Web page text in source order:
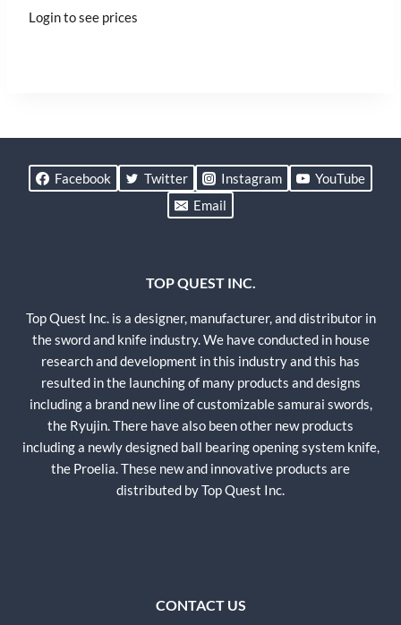
Login to see prices
Facebook Twitter Instagram
YouTube
Email
TOP QUEST INC.
Top Quest Inc. is a designer, manufacturer, and distributor in
the sword and knife industry. We have conducted in house
research and development in this industry and this has
resulted in the launching of many products and designs
including a brand new line of customizable samurai swords,
the Ryujin. There have also been other new products
including a newly designed ball bearing opening system knife,
the Proelia. These new and innovative products are
distributed by Top Quest Inc.
CONTACT US